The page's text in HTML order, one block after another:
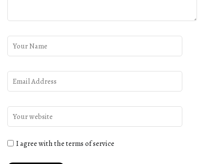
I agree with the terms of service